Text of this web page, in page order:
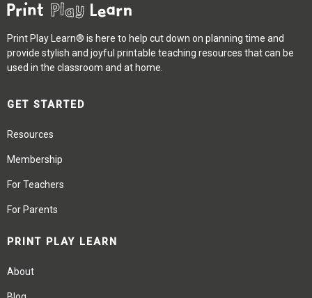
Print Play Learn® is here to help cut down on planning time and
provide stylish and joyful printable teaching resources that can be
used in the classroom and at home.
GET STARTED
Resources
Membership
For Teachers
For Parents
PRINT PLAY LEARN
About